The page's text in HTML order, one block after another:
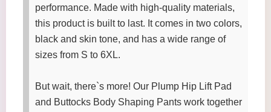
performance. Made with high-quality materials,
this product is built to last. It comes in two colors,
black and skin tone, and has a wide range of
sizes from S to 6XL.
But wait, there`s more! Our Plump Hip Lift Pad
and Buttocks Body Shaping Pants work together